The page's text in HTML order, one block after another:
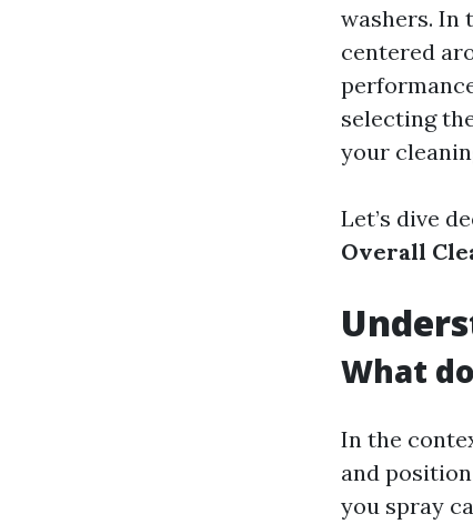
washers. In
centered
selecting
your
Let’s dive
Overall
What
In the
and
you spray